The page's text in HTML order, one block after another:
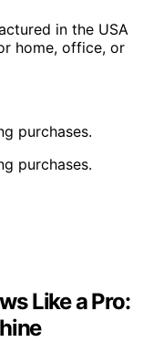
in the USA
home, office, or
purchases.
purchases.
Like a Pro: